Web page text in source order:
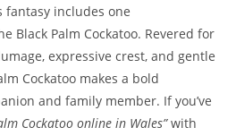
fantasy includes one
Black Palm Cockatoo. Revered for
expressive crest, and gentle
Cockatoo makes a bold
and family member. If you’ve
Cockatoo online in Wales”with